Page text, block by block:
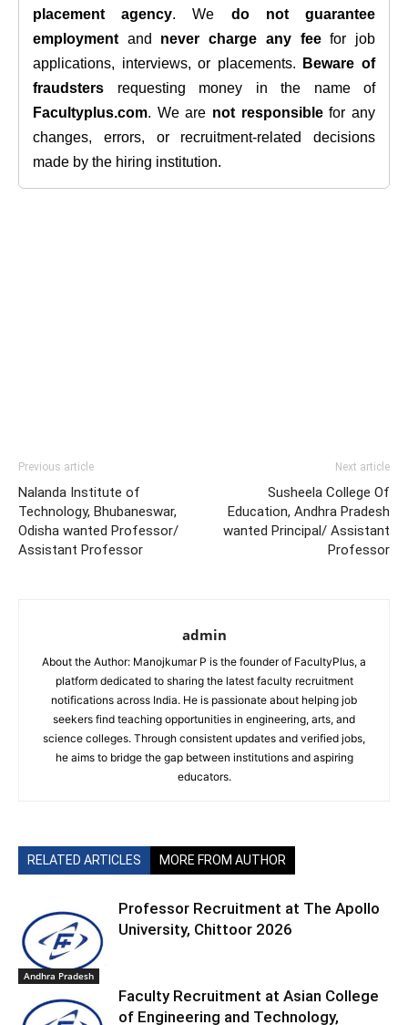
placement agency. We do not guarantee
employment and never charge any feefor job
applications, interviews, or placements.
Beware of
fraudsters requesting money in the name of
Facultyplus.com. We are not responsiblefor any
changes, errors, or recruitment-related decisions
made by the hiring institution.
Previous article
Nalanda Institute of
Technology, Bhubaneswar,
Odisha wanted Professor/
Assistant Professor
Next article
Susheela College Of
Education, Andhra Pradesh
wanted Principal/ Assistant
Professor
admin
About the Author: Manojkumar P is the founder of FacultyPlus, a
platform dedicated to sharing the latest faculty recruitment
notifications across India. He is passionate about helping job
seekers find teaching opportunities in engineering, arts, and
science colleges. Through consistent updates and verified jobs,
he aims to bridge the gap between institutions and aspiring
educators.
RELATED ARTICLES MORE FROM AUTHOR
Andhra Pradesh
Professor Recruitment at The Apollo
University, Chittoor 2026
Faculty Recruitment at Asian College
of Engineering and Technology,